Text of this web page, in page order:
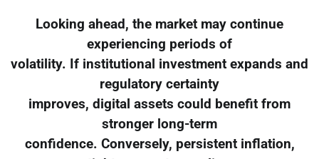
Looking ahead, the market may continue
experiencing periods of
volatility. If institutional investment expands and
regulatory certainty
improves, digital assets could benefit from
stronger long-term
confidence. Conversely, persistent inflation,